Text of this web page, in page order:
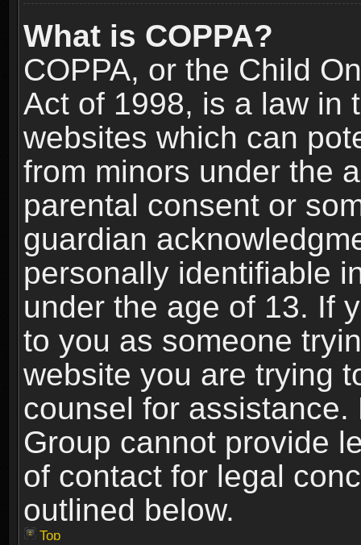
What is COPPA?
COPPA, or the Child
Act of 1998, is a law in
websites which can
from minors under the
parental consent or
guardian
personally identifiable
under the age of 13. If
to you as someone
website you are trying
counsel for
Group cannot provide
of contact for legal
outlined below.
Top